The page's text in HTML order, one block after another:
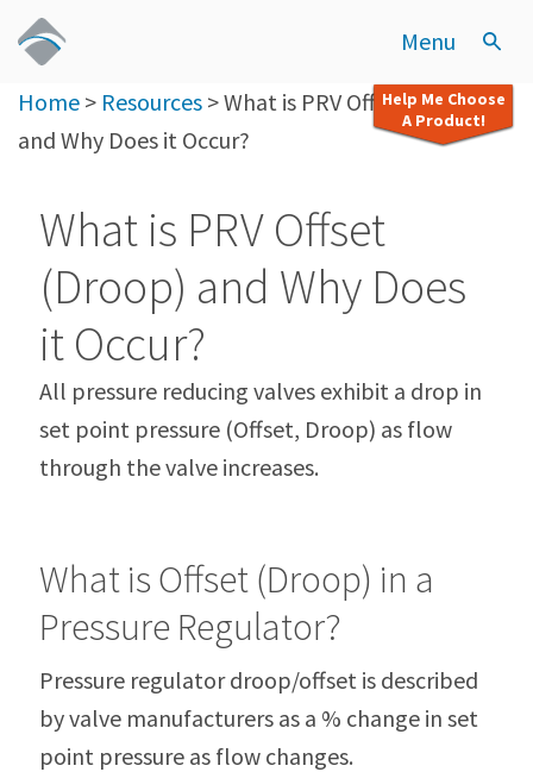
Menu
Help Me Choose
A Product!
Home > Resources >What is PRV Offset (Droop)
and Why Does it Occur?
What is PRV Offset
(Droop) and Why Does
it Occur?
All pressure reducing valves exhibit a drop in
set point pressure (Offset, Droop) as flow
through the valve increases.
What is Offset (Droop) in a
Pressure Regulator?
Pressure regulator droop/offset is described
by valve manufacturers as a % change in set
point pressure as flow changes.